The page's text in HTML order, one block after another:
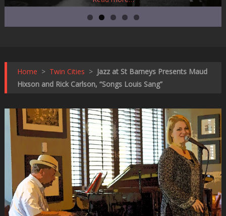
Home > Twin Cities > Jazz at St Barneys Presents Maud
Hixson and Rick Carlson, “Songs Louis Sang”